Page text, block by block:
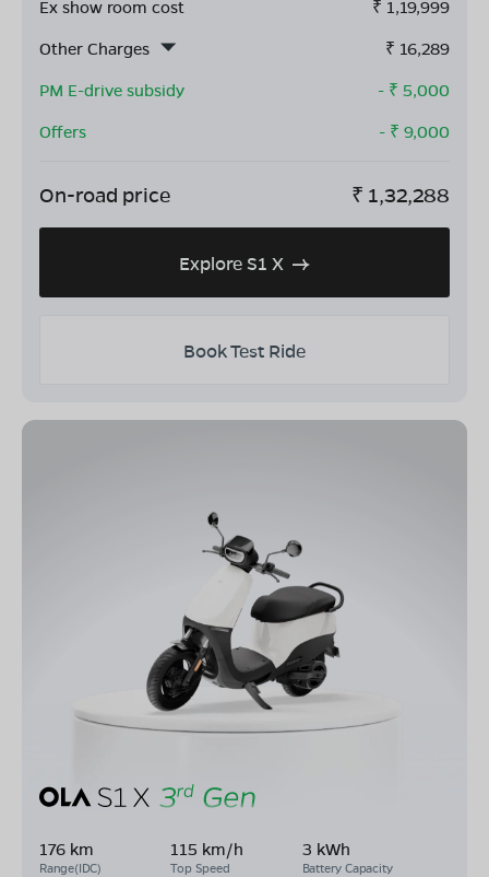
Ex show room cost ₹ 1,19,999
Other Charges
₹ 16,289
PM E-drive subsidy
- ₹ 5,000
Offers
- ₹ 9,000
On-road price ₹ 1,32,288
Explore S1 X
Book Test Ride
176 km
Range(IDC)
115 km/h
Top Speed
3 kWh
Battery Capacity